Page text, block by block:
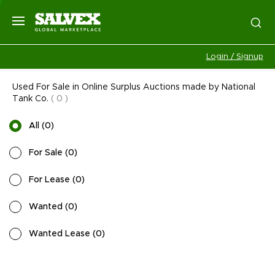
Login / Signup
Used For Sale in Online Surplus Auctions made by National
Tank Co. ( 0 )
All (0)
For Sale (0)
For Lease (0)
Wanted (0)
Wanted Lease (0)